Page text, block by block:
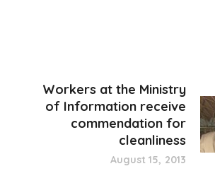
Workers at the Ministry
of Information receive
commendation for
cleanliness
August 15, 2013